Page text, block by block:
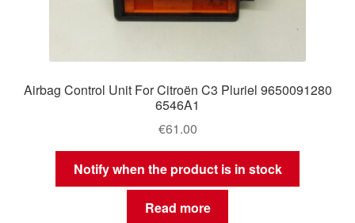
Airbag Control Unit For Citroën C3 Pluriel 9650091280
6546A1
€61.00
Notify when the product is in stock
Read more